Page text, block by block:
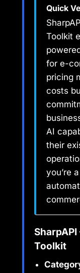
Quick
Toolkit
for e-
pricing
costs
AI
their
you’re
Toolkit